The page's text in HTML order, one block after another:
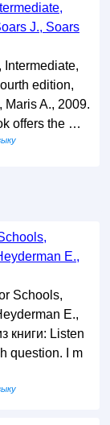
J., Soars
edition,
Maris A., 2009.
offers the …
E.,
Schools,
E.,
книги: Listen
question. I m